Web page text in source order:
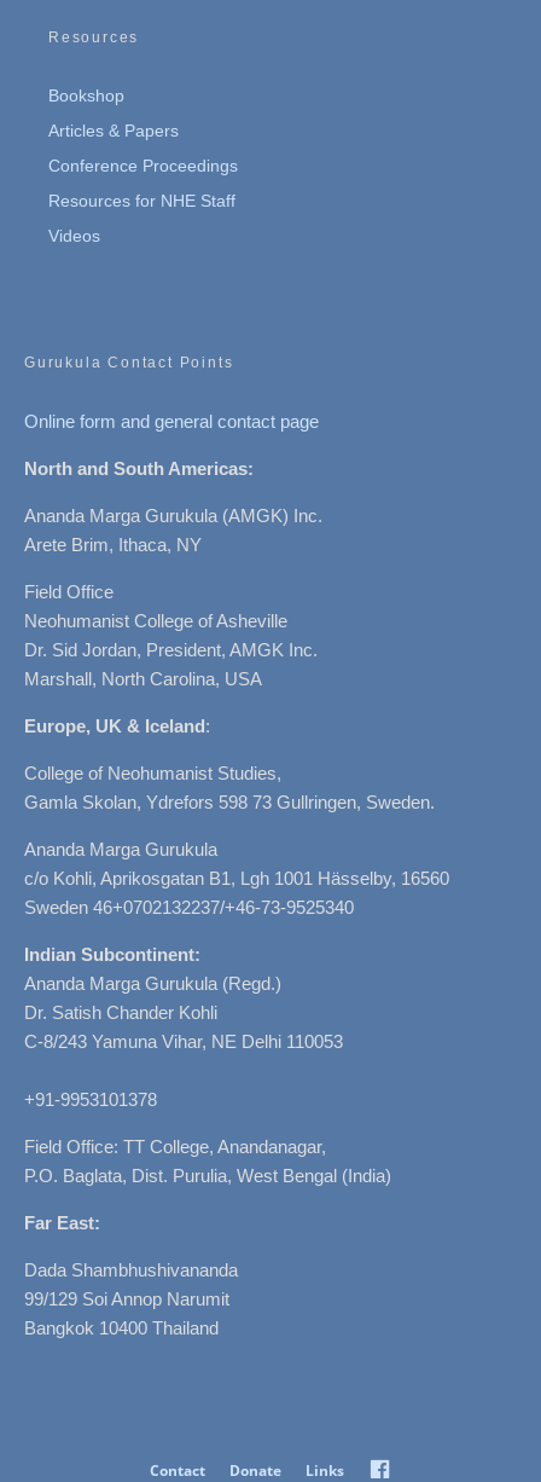
Resources
Bookshop
Articles & Papers
Conference Proceedings
Resources for NHE Staff
Videos
Gurukula Contact Points
Online form and general contact page
North and South Americas:
Ananda Marga Gurukula (AMGK) Inc.
Arete Brim, Ithaca, NY
Field Office
Neohumanist College of Asheville
Dr. Sid Jordan, President, AMGK Inc.
Marshall, North Carolina, USA
Europe, UK & Iceland:
College of Neohumanist Studies,
Gamla Skolan, Ydrefors 598 73 Gullringen, Sweden.
Ananda Marga Gurukula
c/o Kohli, Aprikosgatan B1, Lgh 1001 Hässelby, 16560
Sweden 46+0702132237/+46-73-9525340
Indian Subcontinent:
Ananda Marga Gurukula (Regd.)
Dr. Satish Chander Kohli
C-8/243 Yamuna Vihar, NE Delhi 110053
+91-9953101378
Field Office: TT College, Anandanagar,
P.O. Baglata, Dist. Purulia, West Bengal (India)
Far East:
Dada Shambhushivananda
99/129 Soi Annop Narumit
Bangkok 10400 Thailand
Contact Donate Links